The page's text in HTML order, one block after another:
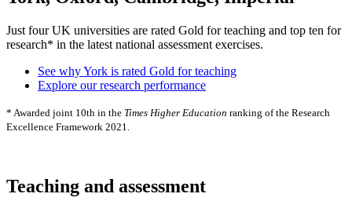
Just four UK universities are rated Gold for teaching and top ten for
research* in the latest national assessment exercises.
See why York is rated Gold for teaching
Explore our research performance
* Awarded joint 10th in the Times Higher Education ranking of the Research
Excellence Framework 2021.
Teaching and assessment